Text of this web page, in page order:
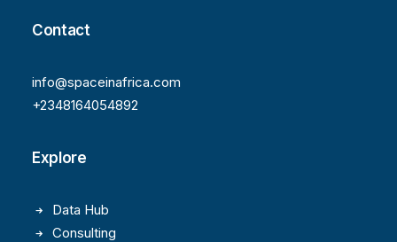
Contact
info@spaceinafrica.com
+2348164054892
Explore
Data Hub
Consulting